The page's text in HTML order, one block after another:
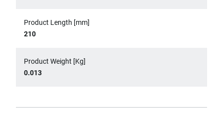
Product Length [mm]
210
Product Weight [Kg]
0.013